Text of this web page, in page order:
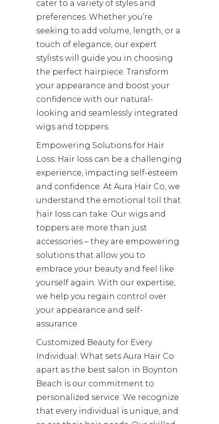
cater to a variety of styles and
preferences. Whether you’re
seeking to add volume, length, or a
touch of elegance, our expert
stylists will guide you in choosing
the perfect hairpiece. Transform
your appearance and boost your
confidence with our natural-
looking and seamlessly integrated
wigs and toppers.
Empowering Solutions for Hair
Loss: Hair loss can be a challenging
experience, impacting self-esteem
and confidence. At Aura Hair Co, we
understand the emotional toll that
hair loss can take. Our wigs and
toppers are more than just
accessories – they are empowering
solutions that allow you to
embrace your beauty and feel like
yourself again. With our expertise,
we help you regain control over
your appearance and self-
assurance.
Customized Beauty for Every
Individual: What sets Aura Hair Co
apart as the best salon in Boynton
Beach is our commitment to
personalized service. We recognize
that every individual is unique, and